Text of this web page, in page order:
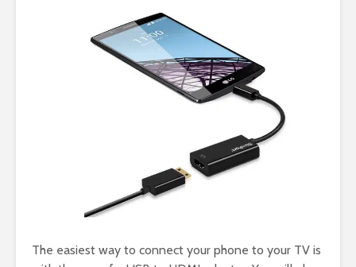
The easiest way to connect your phone to your TV is